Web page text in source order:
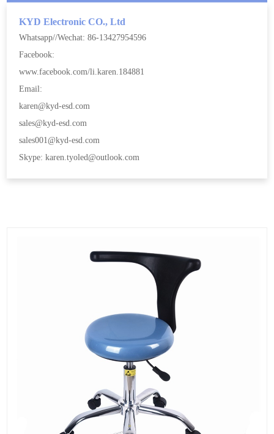
KYD Electronic CO., Ltd
Whatsapp//Wechat: 86-13427954596
Facebook:
www.facebook.com/li.karen.184881
Email:
karen@kyd-esd.com
sales@kyd-esd.com
sales001@kyd-esd.com
Skype: karen.tyoled@outlook.com